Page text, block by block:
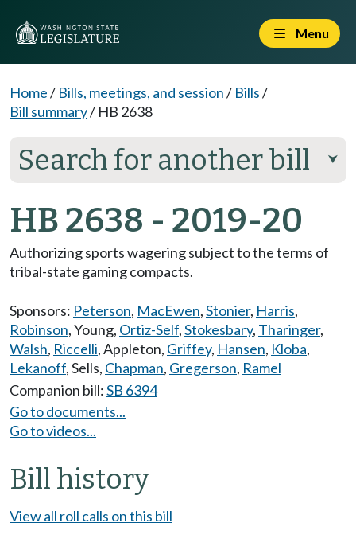
Menu
Home/ Bills, meetings, and session/ Bills/
Bill summary/ HB 2638
Search for another bill ⮟
HB 2638 - 2019-20
Authorizing sports wagering subject to the terms of
tribal-state gaming compacts.
Sponsors: Peterson, MacEwen,Stonier, Harris,
Robinson,Young, Ortiz-Self,Stokesbary, Tharinger,
Walsh, Riccelli,Appleton, Griffey, Hansen, Kloba,
Lekanoff,Sells, Chapman, Gregerson, Ramel
Companion bill:SB 6394
Go to documents...
Go to videos...
Bill history
View all roll calls on this bill